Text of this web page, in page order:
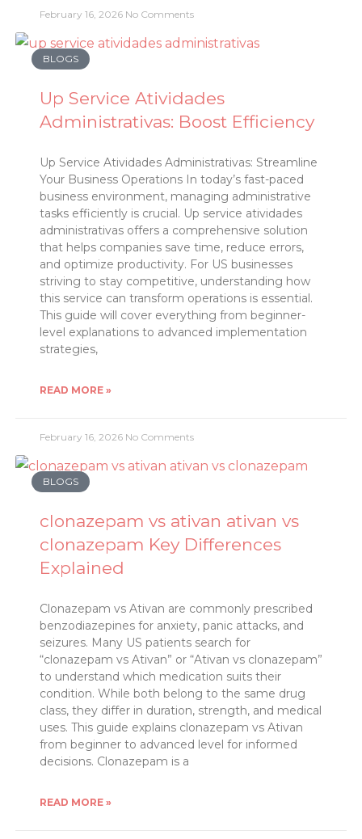
February 16, 2026 No Comments
BLOGS
Up Service Atividades
Administrativas: Boost Efficiency
Up Service Atividades Administrativas: Streamline
Your Business Operations In today’s fast-paced
business environment, managing administrative
tasks efficiently is crucial. Up service atividades
administrativas offers a comprehensive solution
that helps companies save time, reduce errors,
and optimize productivity. For US businesses
striving to stay competitive, understanding how
this service can transform operations is essential.
This guide will cover everything from beginner-
level explanations to advanced implementation
strategies,
READ MORE »
February 16, 2026 No Comments
BLOGS
clonazepam vs ativan ativan vs
clonazepam Key Differences
Explained
Clonazepam vs Ativan are commonly prescribed
benzodiazepines for anxiety, panic attacks, and
seizures. Many US patients search for
“clonazepam vs Ativan” or “Ativan vs clonazepam”
to understand which medication suits their
condition. While both belong to the same drug
class, they differ in duration, strength, and medical
uses. This guide explains clonazepam vs Ativan
from beginner to advanced level for informed
decisions. Clonazepam is a
READ MORE »